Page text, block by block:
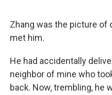
Zhang was the picture of
met him.
He had accidentally
neighbor of mine who
back. Now, trembling, he